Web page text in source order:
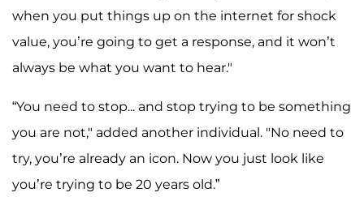
when you put things up on the internet for shock
value, you’re going to get a response, and it won’t
always be what you want to hear."
“You need to stop... and stop trying to be something
you are not," added another individual. "No need to
try, you’re already an icon. Now you just look like
you’re trying to be 20 years old.”